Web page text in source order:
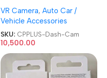
Channel GPS Night Vision
Car Dash Cam
VR Camera, Auto Car /
Vehicle Accessories
SKU: CPPLUS-Dash-Cam
10,500.00